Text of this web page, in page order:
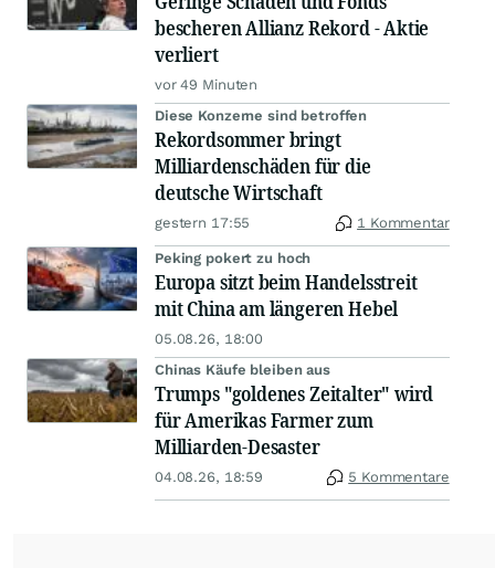
bescheren Allianz Rekord - Aktie
verliert
vor 49 Minuten
Diese Konzerne sind betroffen
Rekordsommer bringt
Milliardenschäden für die
deutsche Wirtschaft
gestern 17:55 1 Kommentar
Peking pokert zu hoch
Europa sitzt beim Handelsstreit
mit China am längeren Hebel
05.08.26, 18:00
Chinas Käufe bleiben aus
Trumps "goldenes Zeitalter" wird
für Amerikas Farmer zum
Milliarden-Desaster
04.08.26, 18:59 5 Kommentare